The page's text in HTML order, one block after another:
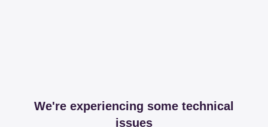
We're experiencing some technical
issues